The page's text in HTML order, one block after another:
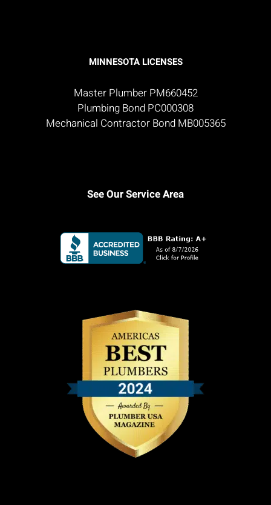
MINNESOTA LICENSES
Master Plumber PM660452
Plumbing Bond PC000308
Mechanical Contractor Bond MB005365
See Our Service Area